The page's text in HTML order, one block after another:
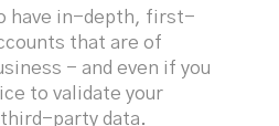
have in-depth, first-
that are of
- and even if you
to validate your
party data.